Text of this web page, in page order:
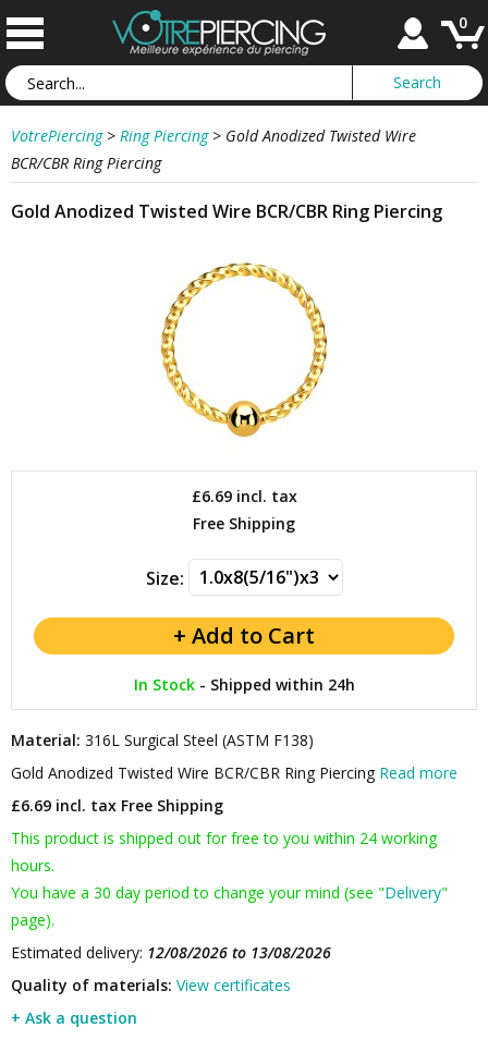
0
VotrePiercing > Ring Piercing > Gold Anodized Twisted Wire
BCR/CBR Ring Piercing
Gold Anodized Twisted Wire BCR/CBR Ring Piercing
£6.69incl. tax
Free Shipping
Size:
In Stock- Shipped within 24h
Material: 316L Surgical Steel (ASTM F138)
Gold Anodized Twisted Wire BCR/CBR Ring Piercing Read more
£6.69 incl. tax Free Shipping
This product is shipped out for free to you within 24 working
hours.
You have a 30 day period to change your mind (see "Delivery"
page).
Estimated delivery: 12/08/2026 to 13/08/2026
Quality of materials: View certificates
+ Ask a question